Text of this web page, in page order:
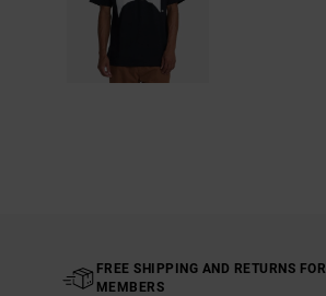
FREE SHIPPING AND RETURNS FOR
MEMBERS